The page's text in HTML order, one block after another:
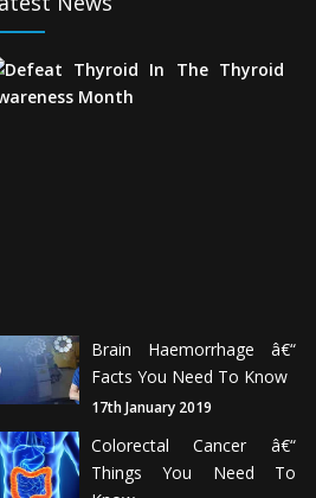
Brain Haemorrhage â€“
Facts You Need To Know
17th January 2019
Colorectal Cancer â€“
Things You Need To